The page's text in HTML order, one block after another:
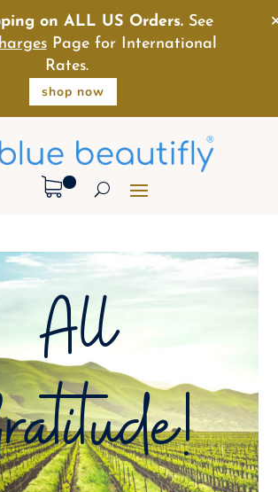
All
on ALL US Orders.See
Page for International
Rates.
shop now